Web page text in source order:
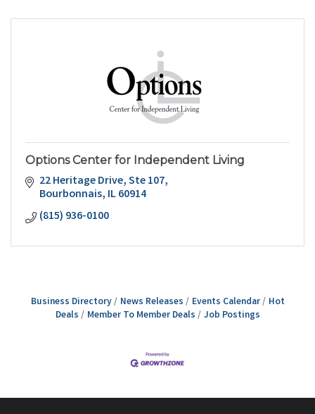
Options Center for Independent Living
22 Heritage Drive Ste 107
Bourbonnais IL60914
(815) 936-0100
Business Directory News Releases Events Calendar
Hot
Deals
Member To Member Deals Job Postings